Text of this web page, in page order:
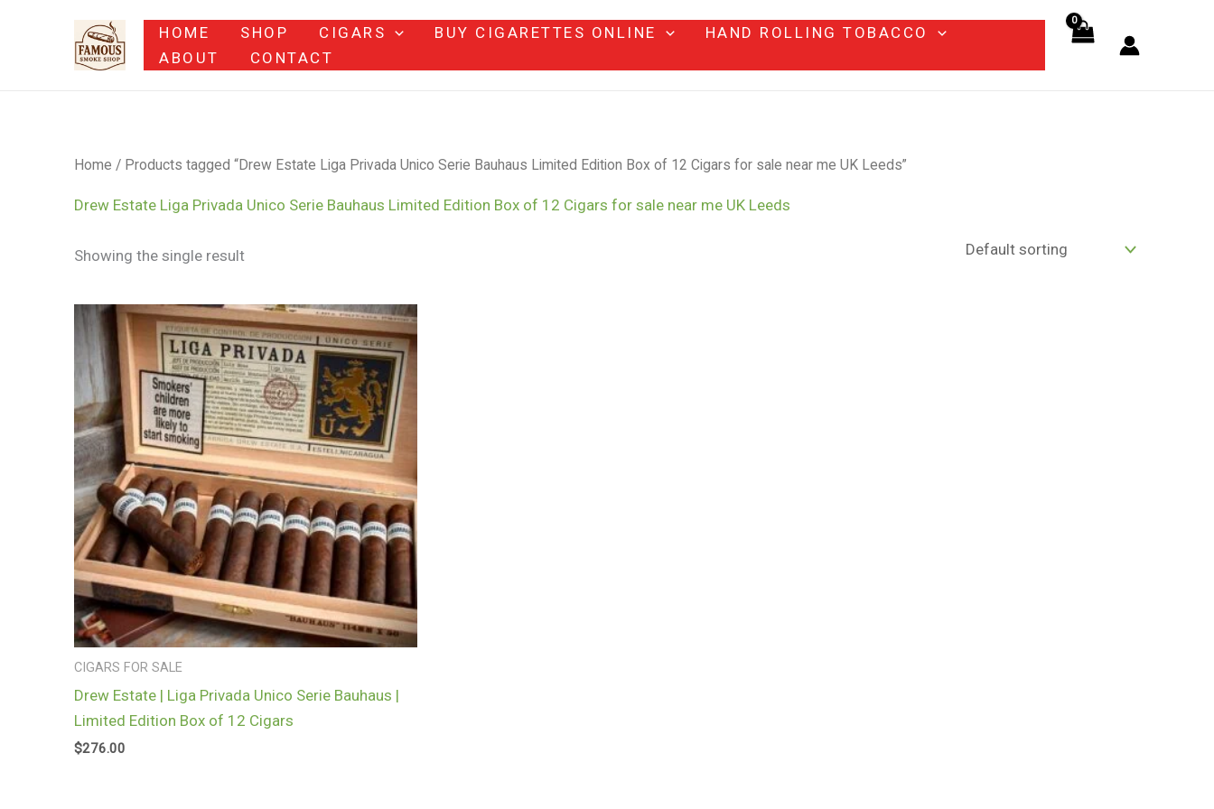
HOME SHOP CIGARS BUY CIGARETTES ONLINE
HAND ROLLING TOBACCO
ABOUT
CONTACT
Home / Products tagged “Drew Estate Liga Privada Unico Serie Bauhaus Limited Edition Box of 12 Cigars for sale near me UK Leeds”
Drew Estate Liga Privada Unico Serie Bauhaus Limited Edition Box of 12 Cigars for sale near me UK Leeds
Showing the single result
CIGARS FOR SALE
Drew Estate | Liga Privada Unico Serie Bauhaus |
Limited Edition Box of 12 Cigars
$276.00